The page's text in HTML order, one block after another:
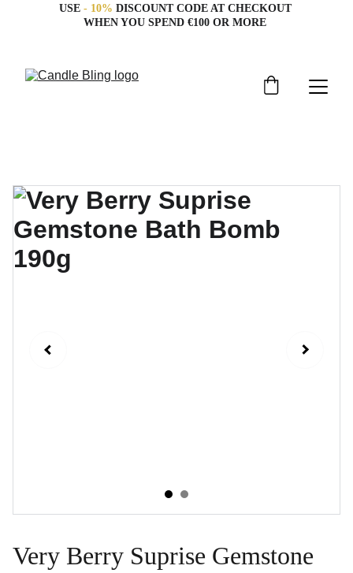
USE - 10% DISCOUNT CODE AT CHECKOUT
WHEN YOU SPEND €100 OR MORE
Very Berry Suprise Gemstone